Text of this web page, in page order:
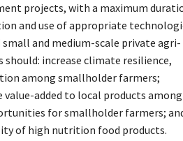
projects, with a maximum
and use of appropriate
and medium-scale private agri-
increase climate resilience,
among smallholder farmers;
added to local products among
for smallholder farmers;
of high nutrition food products.